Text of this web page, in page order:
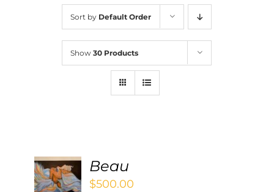
Events & Displays
Sort by Default Order
Show30 Products
ADD
TO
CART
Beau
$500.00